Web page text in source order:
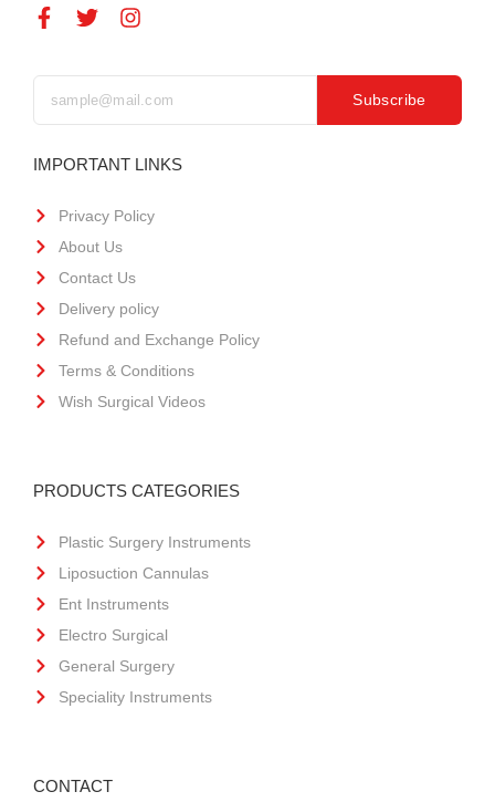
Subscribe
IMPORTANT LINKS
Privacy Policy
About Us
Contact Us
Delivery policy
Refund and Exchange Policy
Terms & Conditions
Wish Surgical Videos
PRODUCTS CATEGORIES
Plastic Surgery Instruments
Liposuction Cannulas
Ent Instruments
Electro Surgical
General Surgery
Speciality Instruments
CONTACT